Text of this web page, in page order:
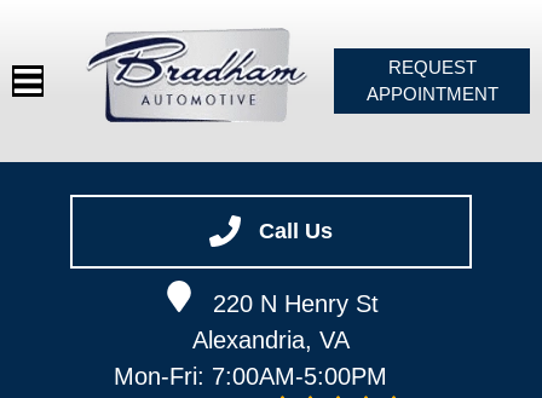
Call Us
220 N Henry St
Alexandria, VA
Mon-Fri: 7:00AM-5:00PM
VEHICLES WE SERVICE
SERVICE VIDEOS
REQUEST
APPOINTMENT